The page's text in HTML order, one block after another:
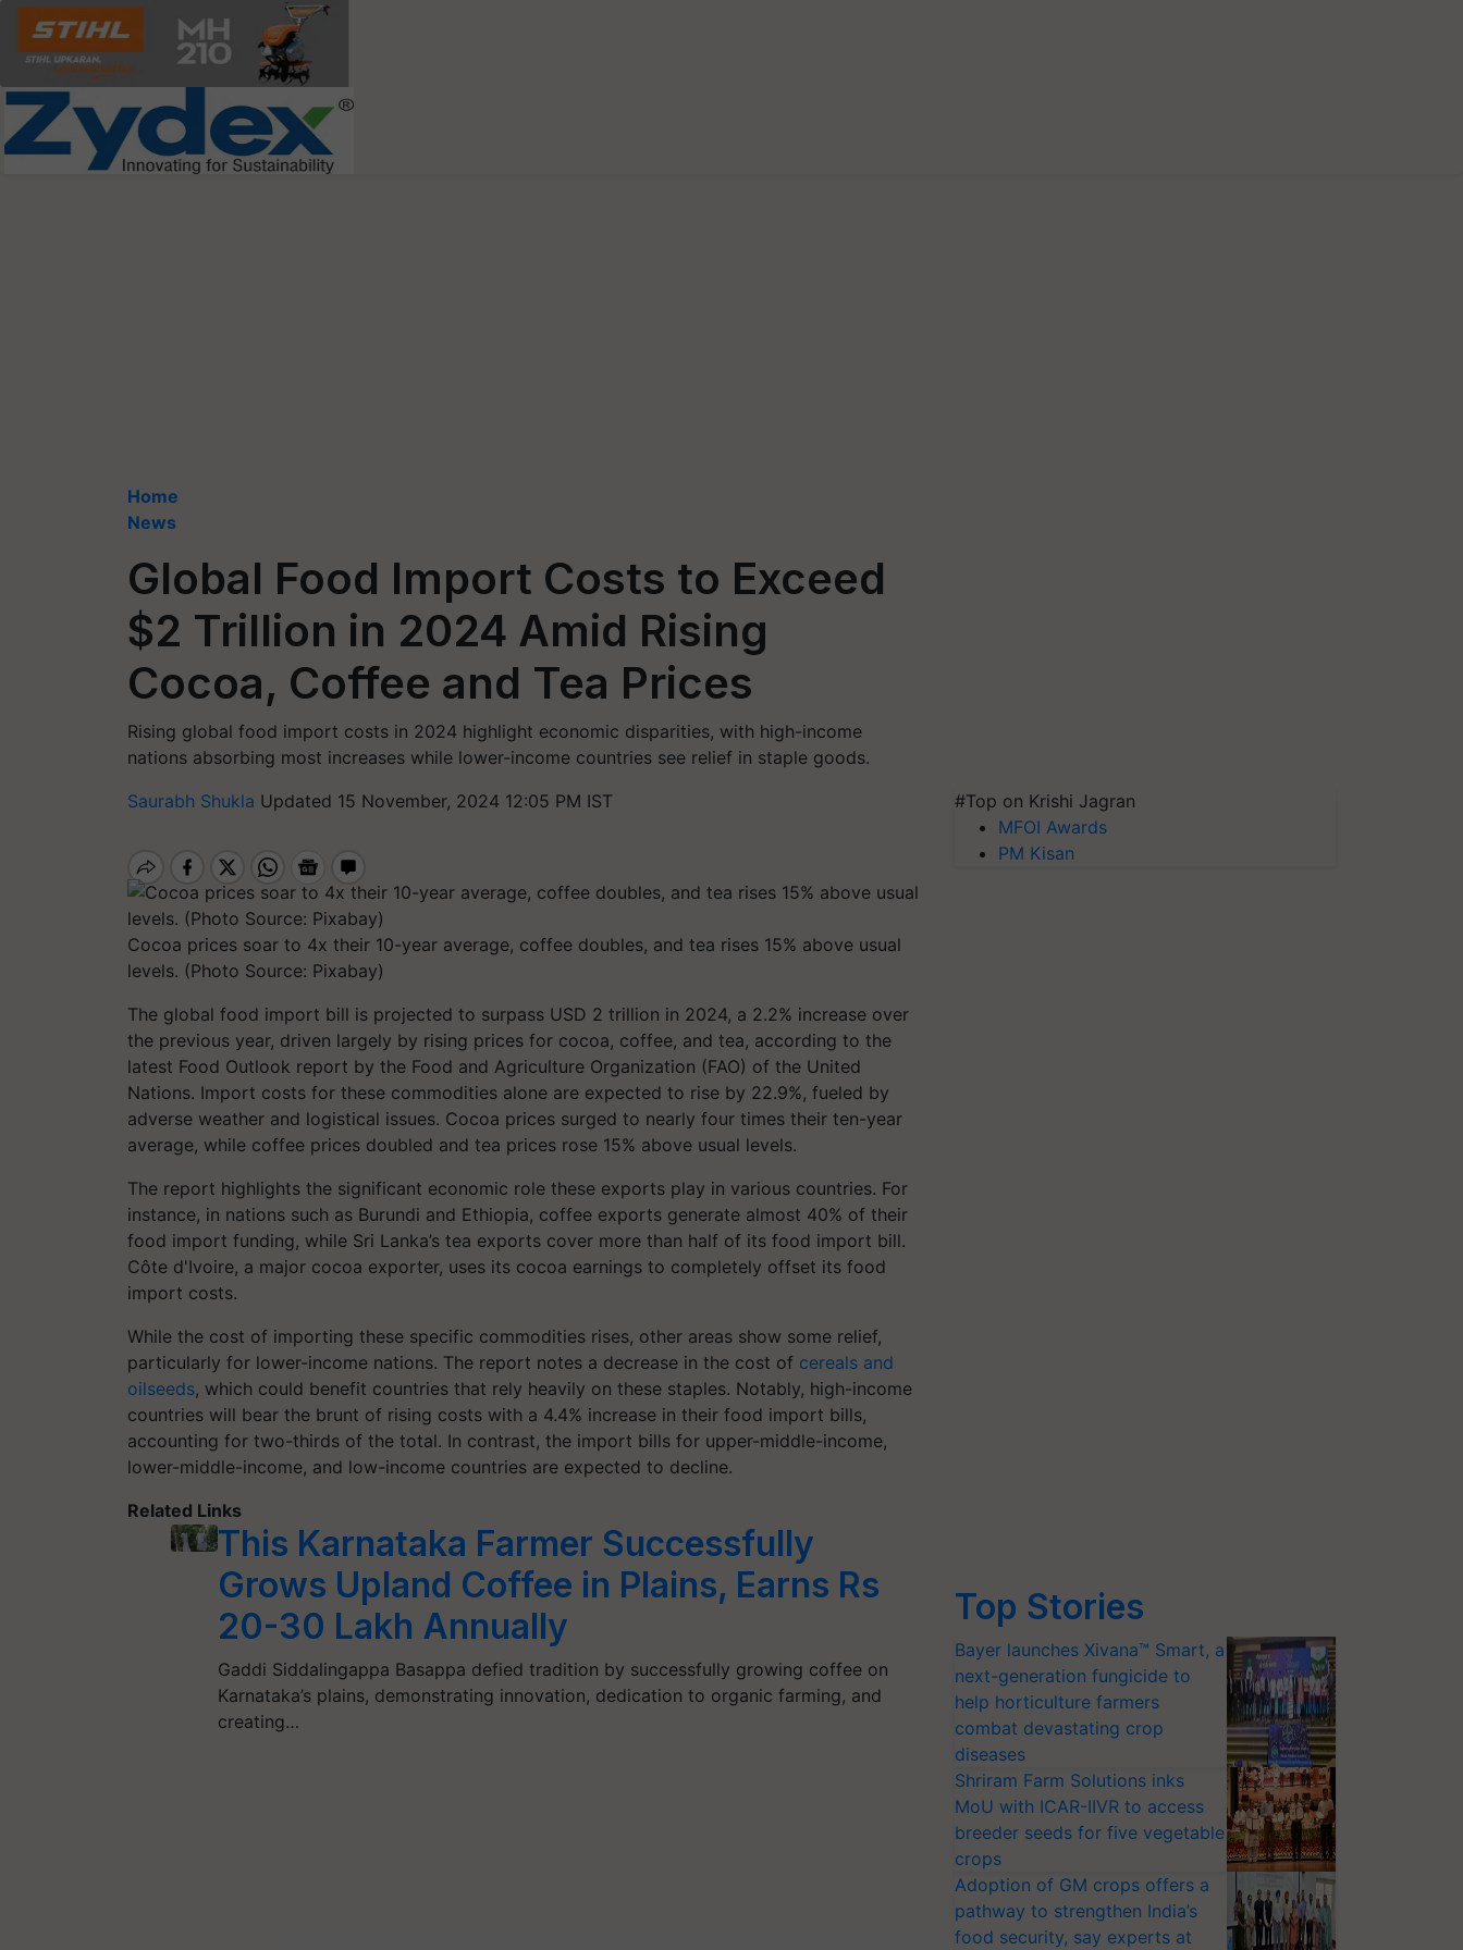
Home
News
Global Food Import Costs to Exceed
$2 Trillion in 2024 Amid Rising
Cocoa, Coffee and Tea Prices
Rising global food import costs in 2024 highlight economic disparities, with high-income
nations absorbing most increases while lower-income countries see relief in staple goods.
Saurabh Shukla Updated 15 November, 2024 12:05 PM IST
Cocoa prices soar to 4x their 10-year average, coffee doubles, and tea rises 15% above usual
levels. (Photo Source: Pixabay)
The global food import bill is projected to surpass USD 2 trillion in 2024, a 2.2% increase over
the previous year, driven largely by rising prices for cocoa, coffee, and tea, according to the
latest Food Outlook report by the Food and Agriculture Organization (FAO) of the United
Nations. Import costs for these commodities alone are expected to rise by 22.9%, fueled by
adverse weather and logistical issues. Cocoa prices surged to nearly four times their ten-year
average, while coffee prices doubled and tea prices rose 15% above usual levels.
The report highlights the significant economic role these exports play in various countries. For
instance, in nations such as Burundi and Ethiopia, coffee exports generate almost 40% of their
food import funding, while Sri Lanka’s tea exports cover more than half of its food import bill.
Côte d'Ivoire, a major cocoa exporter, uses its cocoa earnings to completely offset its food
import costs.
While the cost of importing these specific commodities rises, other areas show some relief,
particularly for lower-income nations. The report notes a decrease in the cost of cereals and
oilseeds, which could benefit countries that rely heavily on these staples. Notably, high-income
countries will bear the brunt of rising costs with a 4.4% increase in their food import bills,
accounting for two-thirds of the total. In contrast, the import bills for upper-middle-income,
lower-middle-income, and low-income countries are expected to decline.
Related Links
This Karnataka Farmer Successfully
Grows Upland Coffee in Plains, Earns Rs
20-30 Lakh Annually
Gaddi Siddalingappa Basappa defied tradition by successfully growing coffee on
Karnataka’s plains, demonstrating innovation, dedication to organic farming, and
creating…
#Top on Krishi Jagran
MFOI Awards
PM Kisan
Top Stories
Bayer launches Xivana™ Smart, a
next-generation fungicide to
help horticulture farmers
combat devastating crop
diseases
Shriram Farm Solutions inks
MoU with ICAR-IIVR to access
breeder seeds for five vegetable
crops
Adoption of GM crops offers a
pathway to strengthen India’s
food security, say experts at